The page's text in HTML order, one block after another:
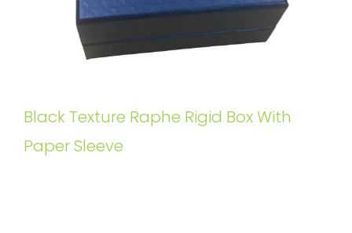
Black Texture Raphe Rigid Box With
Paper Sleeve